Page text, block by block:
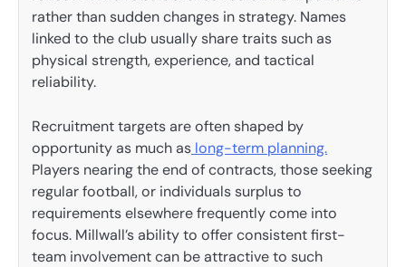
rather than sudden changes in strategy. Names
linked to the club usually share traits such as
physical strength, experience, and tactical
reliability.
Recruitment targets are often shaped by
opportunity as much as long-term planning.
Players nearing the end of contracts, those seeking
regular football, or individuals surplus to
requirements elsewhere frequently come into
focus. Millwall’s ability to offer consistent first-
team involvement can be attractive to such